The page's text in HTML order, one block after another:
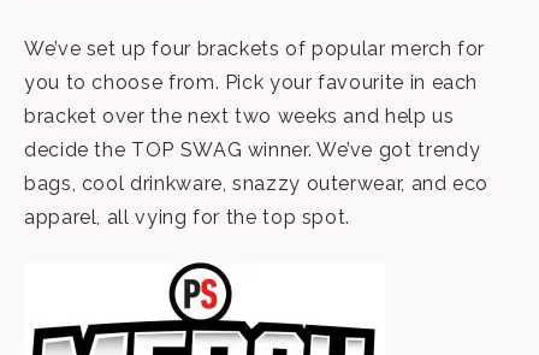
We’ve set up four brackets of popular merch for
you to choose from. Pick your favourite in each
bracket over the next two weeks and help us
decide the TOP SWAG winner. We’ve got trendy
bags, cool drinkware, snazzy outerwear, and eco
apparel, all vying for the top spot.